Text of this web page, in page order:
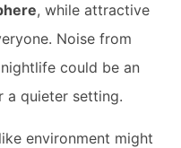
, while attractive
Noise from
could be an
a quieter setting.
environment might